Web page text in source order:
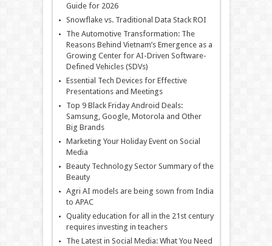
Guide for 2026
Snowflake vs. Traditional Data Stack ROI
The Automotive Transformation: The
Reasons Behind Vietnam’s Emergence as a
Growing Center for AI-Driven Software-
Defined Vehicles (SDVs)
Essential Tech Devices for Effective
Presentations and Meetings
Top 9 Black Friday Android Deals:
Samsung, Google, Motorola and Other
Big Brands
Marketing Your Holiday Event on Social
Media
Beauty Technology Sector Summary of the
Beauty
Agri AI models are being sown from India
to APAC
Quality education for all in the 21st century
requires investing in teachers
The Latest in Social Media: What You Need